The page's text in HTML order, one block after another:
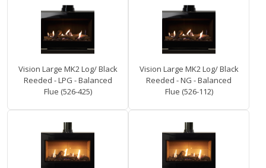
Vision Large MK2 Log/ Black
Reeded - LPG - Balanced
Flue (526-425)
Vision Large MK2 Log/ Black
Reeded - NG - Balanced
Flue (526-112)